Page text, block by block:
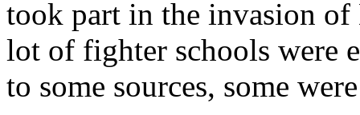
took part in the invasion
lot of fighter schools were
to some sources, some